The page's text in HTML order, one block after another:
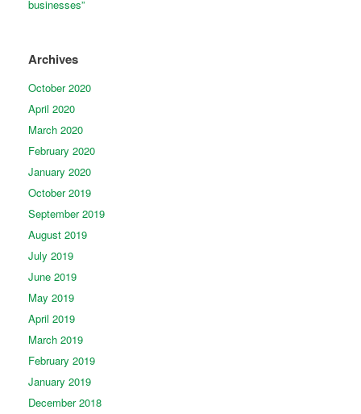
businesses”
Archives
October 2020
April 2020
March 2020
February 2020
January 2020
October 2019
September 2019
August 2019
July 2019
June 2019
May 2019
April 2019
March 2019
February 2019
January 2019
December 2018